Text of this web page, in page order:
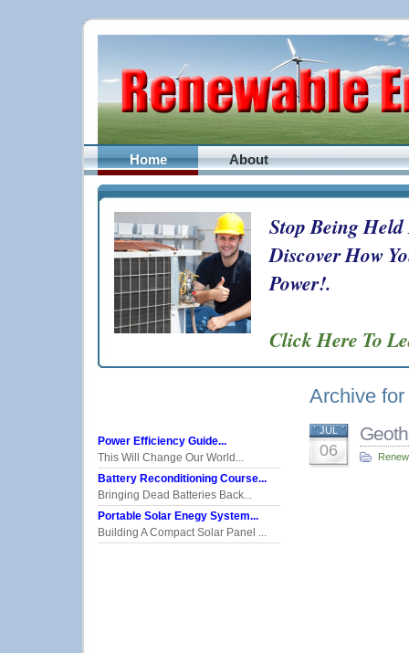
Home About
Stop Being
Discover How
Power!.
Click Here To
Archive
JUL
06
Power Efficiency Guide...
This Will Change Our World...
Battery Reconditioning Course...
Bringing Dead Batteries Back...
Portable Solar Enegy System...
Building A Compact Solar Panel ...